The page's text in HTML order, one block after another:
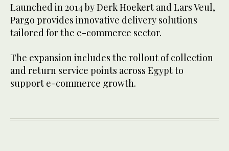
Launched in 2014 by Derk Hoekert and Lars Veul,
Pargo provides innovative delivery solutions
tailored for the e-commerce sector.
The expansion includes the rollout of collection
and return service points across Egypt to
support e-commerce growth.